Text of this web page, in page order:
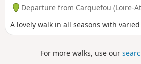
Departure from Carquefou (Loire-
A lovely walk in all seasons with varied
For more walks, use our